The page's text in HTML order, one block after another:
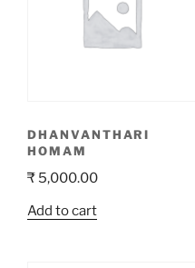
DHANVANTHARI
HOMAM
₹ 5,000.00
Add to cart